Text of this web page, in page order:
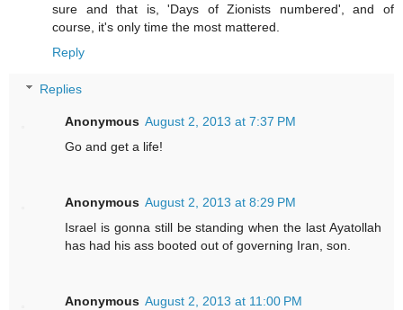
sure and that is, 'Days of Zionists numbered', and of
course, it's only time the most mattered.
Reply
Replies
Anonymous August 2, 2013 at 7:37 PM
Go and get a life!
Anonymous August 2, 2013 at 8:29 PM
Israel is gonna still be standing when the last Ayatollah
has had his ass booted out of governing Iran, son.
Anonymous August 2, 2013 at 11:00 PM